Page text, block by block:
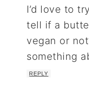
I’d love to
tell if a
vegan or
something
REPLY